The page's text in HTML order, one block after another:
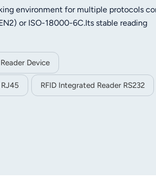
environment for multiple protocols
or ISO-18000-6C.Its stable reading
Reader Device
RFID Integrated Reader RS232